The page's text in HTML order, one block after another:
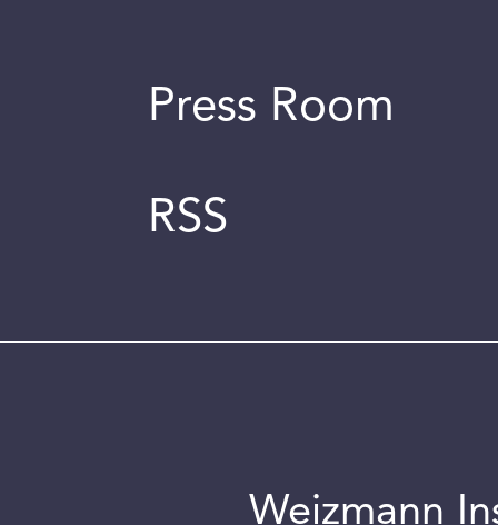
Press Room
RSS
Weizmann